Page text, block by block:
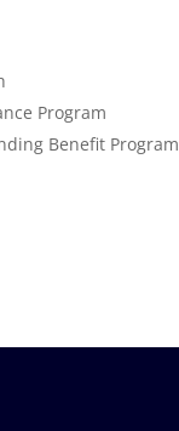
Program
Benefit Program